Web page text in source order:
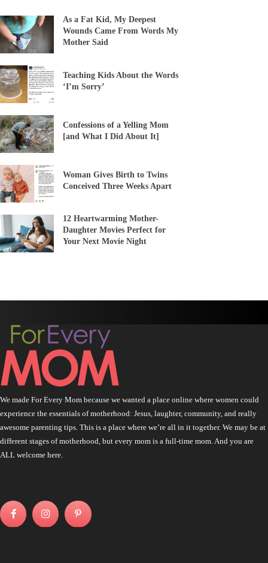
As a Fat Kid, My Deepest
Wounds Came From Words My
Mother Said
Teaching Kids About the Words
‘I’m Sorry’
Confessions of a Yelling Mom
[and What I Did About It]
Woman Gives Birth to Twins
Conceived Three Weeks Apart
12 Heartwarming Mother-
Daughter Movies Perfect for
Your Next Movie Night
We made For Every Mom because we wanted a place online where women could
experience the essentials of motherhood: Jesus, laughter, community, and really
awesome parenting tips. This is a place where we’re all in it together. We may be at
different stages of motherhood, but every mom is a full-time mom. And you are
ALL welcome here.